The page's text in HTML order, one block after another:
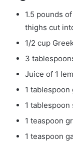
1.5 pounds
thighs cut
1/2 cup
3
Juice of 1
1
1 tablespoon
1 teaspoon
1 teaspoon